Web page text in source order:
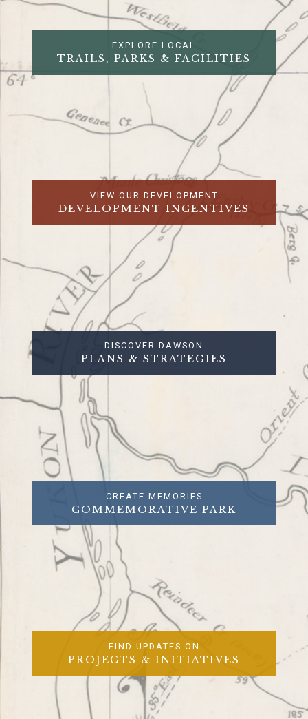
EXPLORE LOCAL
TRAILS, PARKS & FACILITIES
VIEW OUR DEVELOPMENT
DEVELOPMENT INCENTIVES
DISCOVER DAWSON
PLANS & STRATEGIES
CREATE MEMORIES
COMMEMORATIVE PARK
FIND UPDATES ON
PROJECTS & INITIATIVES